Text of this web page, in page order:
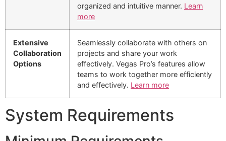
organized and intuitive manner. Learn
more
Extensive
Collaboration
Options
Seamlessly collaborate with others on
projects and share your work
effectively. Vegas Pro’s features allow
teams to work together more efficiently
and effectively. Learn more
System Requirements